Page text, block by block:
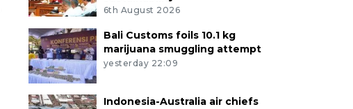
6th August 2026
Bali Customs foils 10.1 kg
marijuana smuggling attempt
yesterday 22:09
Indonesia-Australia air chiefs